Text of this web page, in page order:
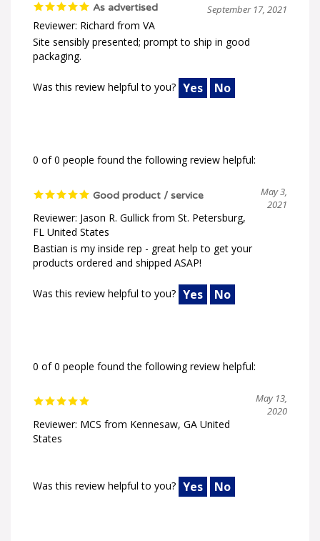
As advertised September 17, 2021
Reviewer: Richard from VA
Site sensibly presented; prompt to ship in good
packaging.
Was this review helpful to you? Yes No
0 of 0 people found the following review helpful:
Good product / service
May 3,
2021
Reviewer: Jason R. Gullick from St. Petersburg,
FL United States
Bastian is my inside rep - great help to get your
products ordered and shipped ASAP!
Was this review helpful to you? Yes No
0 of 0 people found the following review helpful:
May 13,
2020
Reviewer: MCS from Kennesaw, GA United
States
Was this review helpful to you? Yes No